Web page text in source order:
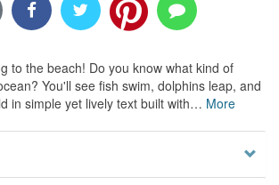
to the beach! Do you know what kind of
You'll see fish swim, dolphins leap, and
in simple yet lively text built with… More